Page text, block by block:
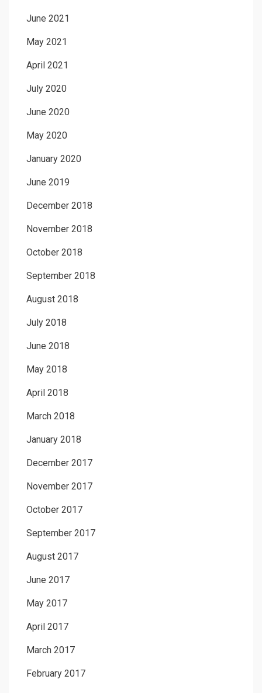
June 2021
May 2021
April 2021
July 2020
June 2020
May 2020
January 2020
June 2019
December 2018
November 2018
October 2018
September 2018
August 2018
July 2018
June 2018
May 2018
April 2018
March 2018
January 2018
December 2017
November 2017
October 2017
September 2017
August 2017
June 2017
May 2017
April 2017
March 2017
February 2017